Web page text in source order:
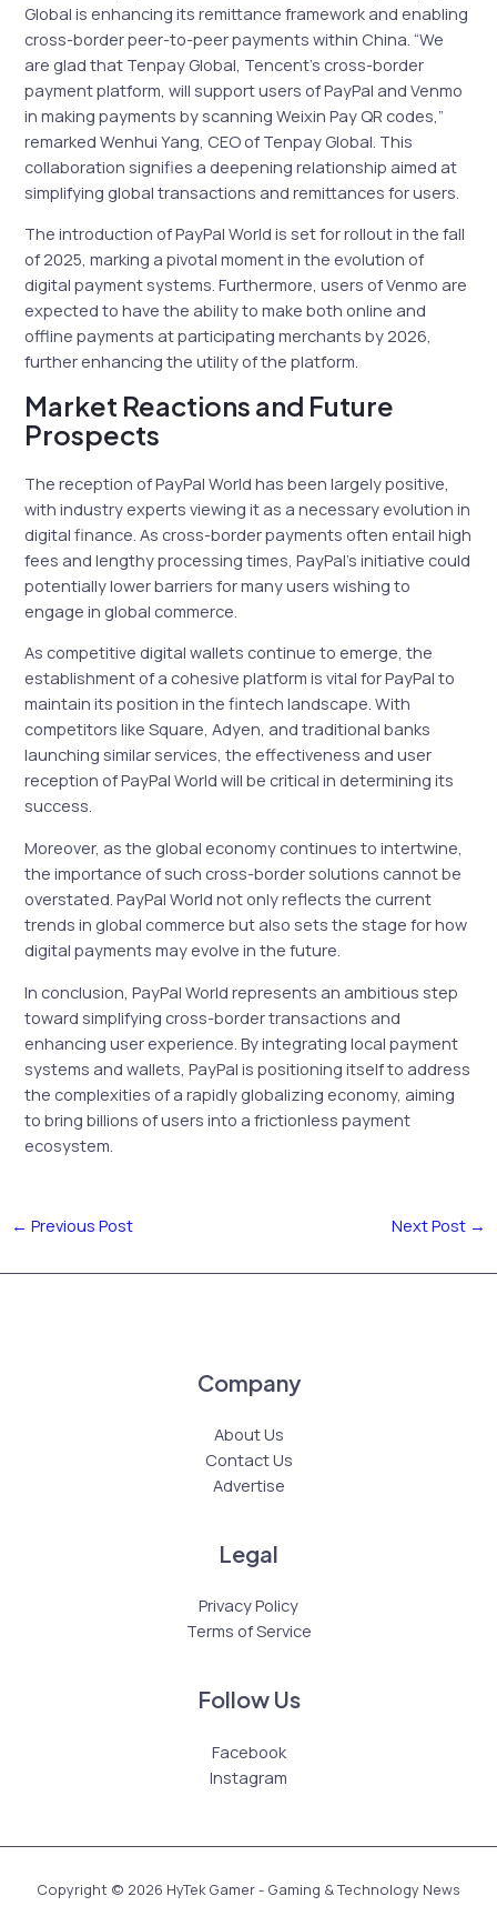
Global is enhancing its remittance framework and enabling
cross-border peer-to-peer payments within China. “We
are glad that Tenpay Global, Tencent’s cross-border
payment platform, will support users of PayPal and Venmo
in making payments by scanning Weixin Pay QR codes,”
remarked Wenhui Yang, CEO of Tenpay Global. This
collaboration signifies a deepening relationship aimed at
simplifying global transactions and remittances for users.
The introduction of PayPal World is set for rollout in the fall
of 2025, marking a pivotal moment in the evolution of
digital payment systems. Furthermore, users of Venmo are
expected to have the ability to make both online and
offline payments at participating merchants by 2026,
further enhancing the utility of the platform.
Market Reactions and Future
Prospects
The reception of PayPal World has been largely positive,
with industry experts viewing it as a necessary evolution in
digital finance. As cross-border payments often entail high
fees and lengthy processing times, PayPal’s initiative could
potentially lower barriers for many users wishing to
engage in global commerce.
As competitive digital wallets continue to emerge, the
establishment of a cohesive platform is vital for PayPal to
maintain its position in the fintech landscape. With
competitors like Square, Adyen, and traditional banks
launching similar services, the effectiveness and user
reception of PayPal World will be critical in determining its
success.
Moreover, as the global economy continues to intertwine,
the importance of such cross-border solutions cannot be
overstated. PayPal World not only reflects the current
trends in global commerce but also sets the stage for how
digital payments may evolve in the future.
In conclusion, PayPal World represents an ambitious step
toward simplifying cross-border transactions and
enhancing user experience. By integrating local payment
systems and wallets, PayPal is positioning itself to address
the complexities of a rapidly globalizing economy, aiming
to bring billions of users into a frictionless payment
ecosystem.
← Previous Post Next Post →
Company
About Us
Contact Us
Advertise
Legal
Privacy Policy
Terms of Service
Follow Us
Facebook
Instagram
Copyright © 2026 HyTek Gamer - Gaming & Technology News